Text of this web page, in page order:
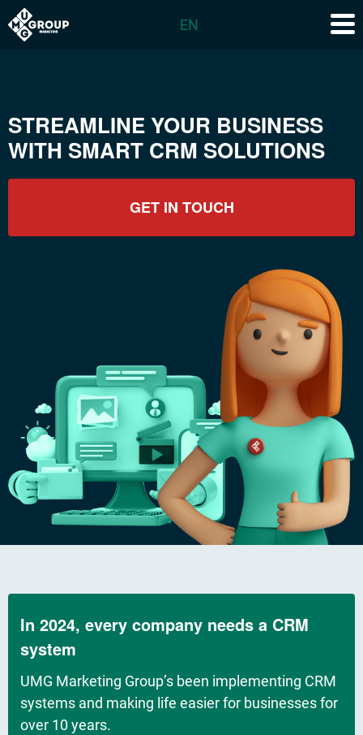
EN
STREAMLINE YOUR BUSINESS
WITH SMART CRM SOLUTIONS
GET IN TOUCH
In 2024, every company needs a CRM
system
UMG Marketing Group’s been implementing CRM
systems and making life easier for businesses for
over 10 years.